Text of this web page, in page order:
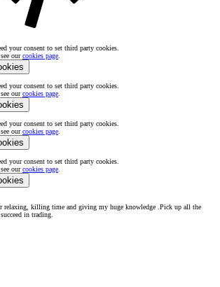
your consent to set third party cookies.
ourcookies page.
your consent to set third party cookies.
ourcookies page.
your consent to set third party cookies.
ourcookies page.
your consent to set third party cookies.
ourcookies page.
relaxing, killing time and giving my huge knowledge .Pick up all the
in trading.